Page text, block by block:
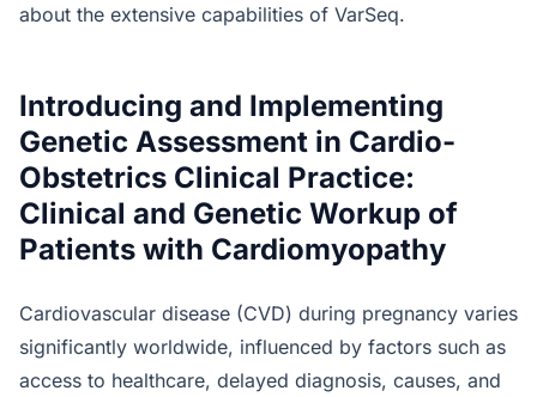
about the extensive capabilities of VarSeq.
Introducing and Implementing
Genetic Assessment in Cardio-
Obstetrics Clinical Practice:
Clinical and Genetic Workup of
Patients with Cardiomyopathy
Cardiovascular disease (CVD) during pregnancy varies
significantly worldwide, influenced by factors such as
access to healthcare, delayed diagnosis, causes, and